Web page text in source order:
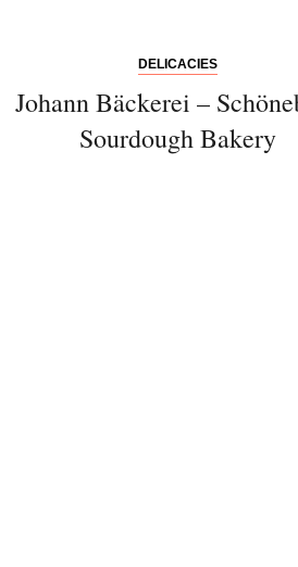
DELICACIES
Johann Bäckerei –
Sourdough Bakery